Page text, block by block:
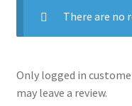
There are no
Only logged in
may leave a review.